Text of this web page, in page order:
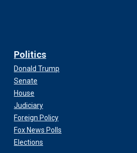
Politics
Donald Trump
Senate
House
Judiciary
Foreign Policy
Fox News Polls
Elections